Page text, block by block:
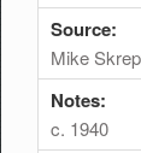
Source:
Mike
Notes:
c. 1940